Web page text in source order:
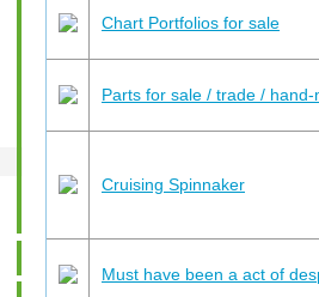
Chart Portfolios for sale
Parts for sale / trade /
Cruising Spinnaker
Must have been a act of